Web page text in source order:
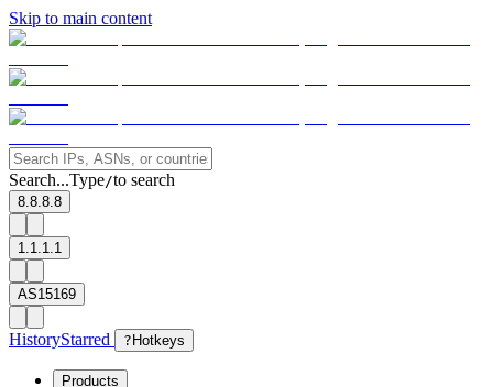
Skip to main content
Search...Type/to search
8.8.8.8
1.1.1.1
AS15169
HistoryStarred ? Hotkeys
Products